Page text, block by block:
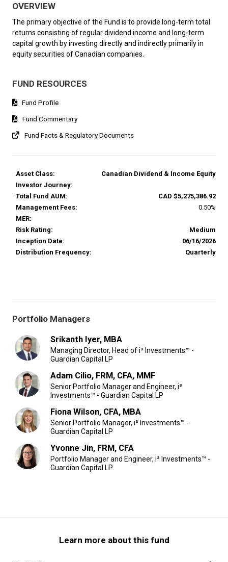
OVERVIEW
The primary objective of the Fund is to provide long-term total
returns consisting of regular dividend income and long-term
capital growth by investing directly and indirectly primarily in
equity securities of Canadian companies.
FUND RESOURCES
Fund Profile
Fund Commentary
Fund Facts & Regulatory Documents
Asset Class:
Canadian Dividend & Income Equity
Investor Journey:
Total Fund AUM:
CAD $5,275,386.92
Management Fees:
0.50%
MER:
Risk Rating:
Medium
Inception Date:
06/16/2026
Distribution Frequency:
Quarterly
Portfolio Managers
Srikanth Iyer, MBA
Managing Director, Head of i³ Investments™ -
Guardian Capital LP
Adam Cilio, FRM, CFA, MMF
Senior Portfolio Manager and Engineer, i³
Investments™ - Guardian Capital LP
Fiona Wilson, CFA, MBA
Senior Portfolio Manager, i³ Investments™ -
Guardian Capital LP
Yvonne Jin, FRM, CFA
Portfolio Manager and Engineer, i³ Investments™ -
Guardian Capital LP
Learn more about this fund